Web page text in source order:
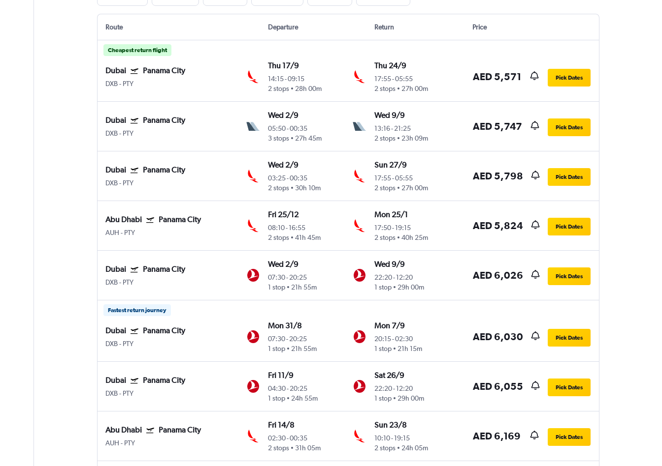
Route Departure Return Price
Cheapest return flight
Dubai Panama City
DXB- PTY
Thu 17/9
14:15-09:15
2 stops
28h 00m
Thu 24/9
17:55-05:55
2 stops
27h 00m
AED 5,571 Pick Dates
Dubai Panama City
DXB- PTY
Wed 2/9
05:50-00:35
3 stops
27h 45m
Wed 9/9
13:16- 21:25
2 stops
23h 09m
AED 5,747 Pick Dates
Dubai Panama City
DXB- PTY
Wed 2/9
03:25-00:35
2 stops
30h 10m
Sun 27/9
17:55-05:55
2 stops
27h 00m
AED 5,798 Pick Dates
Abu Dhabi Panama City
AUH - PTY
Fri 25/12
08:10-16:55
2 stops
41h 45m
Mon 25/1
17:50- 19:15
2 stops
40h 25m
AED 5,824 Pick Dates
Dubai Panama City
DXB- PTY
Wed 2/9
07:30-20:25
1 stop
21h 55m
Wed 9/9
22:20- 12:20
1 stop
29h 00m
AED 6,026 Pick Dates
Fastest return journey
Dubai Panama City
DXB- PTY
Mon 31/8
07:30-20:25
1 stop
21h 55m
Mon 7/9
20:15-02:30
1 stop
21h 15m
AED 6,030 Pick Dates
Dubai Panama City
DXB- PTY
Fri 11/9
04:30-20:25
1 stop
24h 55m
Sat 26/9
22:20- 12:20
1 stop
29h 00m
AED 6,055 Pick Dates
Abu Dhabi Panama City
AUH - PTY
Fri 14/8
02:30-00:35
2 stops
31h 05m
Sun 23/8
10:10- 19:15
2 stops
24h 05m
AED 6,169 Pick Dates